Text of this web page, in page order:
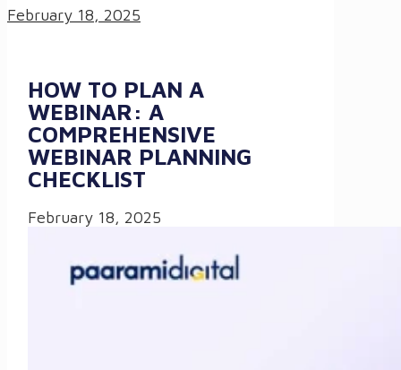
February 18, 2025
HOW TO PLAN A
WEBINAR: A
COMPREHENSIVE
WEBINAR PLANNING
CHECKLIST
February 18, 2025